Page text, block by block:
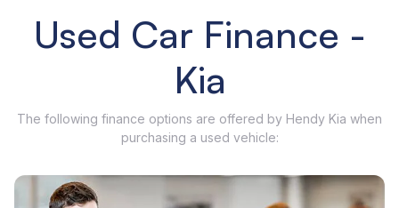
Used Car Finance -
Kia
The following finance options are offered by Hendy Kia when
purchasing a used vehicle: